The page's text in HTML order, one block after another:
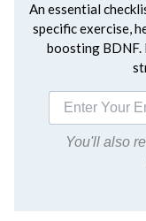
An essential
specific exercise,
boosting BDNF.
You'll also